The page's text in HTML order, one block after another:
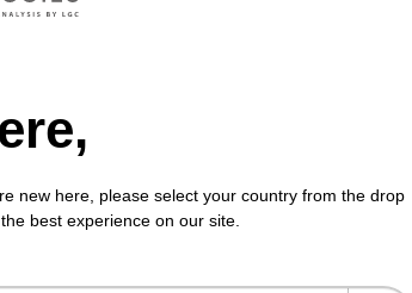
to be used with our sbeadex™
new here, please select your country from the drop
best experience on our site.